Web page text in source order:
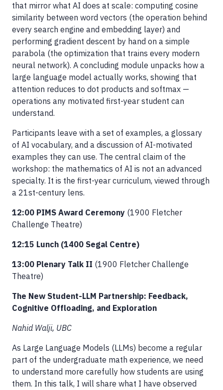
that mirror what AI does at scale: computing cosine
similarity between word vectors (the operation behind
every search engine and embedding layer) and
performing gradient descent by hand on a simple
parabola (the optimization that trains every modern
neural network). A concluding module unpacks how a
large language model actually works, showing that
attention reduces to dot products and softmax —
operations any motivated first-year student can
understand.
Participants leave with a set of examples, a glossary
of AI vocabulary, and a discussion of AI-motivated
examples they can use. The central claim of the
workshop: the mathematics of AI is not an advanced
specialty. It is the first-year curriculum, viewed through
a 21st-century lens.
12:00 PIMS Award Ceremony (1900 Fletcher
Challenge Theatre)
12:15 Lunch (1400 Segal Centre)
13:00 Plenary Talk II (1900 Fletcher Challenge
Theatre)
The New Student-LLM Partnership: Feedback,
Cognitive Offloading, and Exploration
Nahid Walji, UBC
As Large Language Models (LLMs) become a regular
part of the undergraduate math experience, we need
to understand more carefully how students are using
them. In this talk, I will share what I have observed